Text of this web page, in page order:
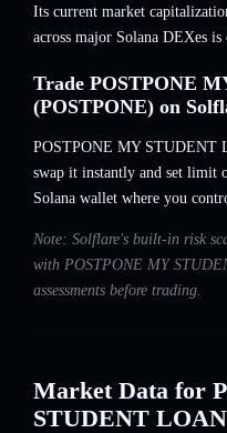
Its current market
across major Solana DEXes
Trade POSTPONE
(POSTPONE) on
POSTPONE MY STUDENT
swap it instantly and set limit
Solana wallet where you
Note: Solflare's built-in risk
with POSTPONE MY
assessments before trading.
Market Data for
STUDENT LOAN